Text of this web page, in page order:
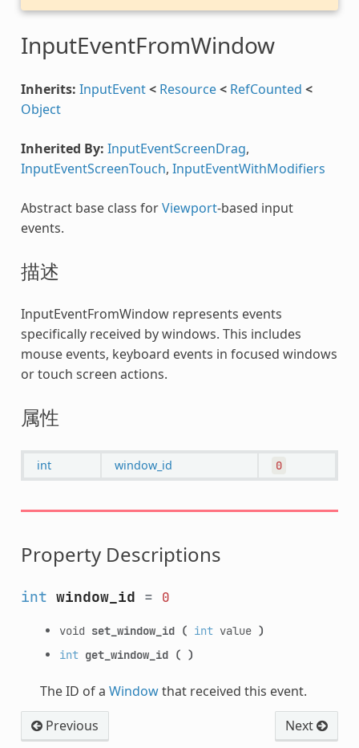
InputEventFromWindow
Inherits: InputEvent< Resource< RefCounted <
Object
Inherited By: InputEventScreenDrag,
InputEventScreenTouch, InputEventWithModifiers
Abstract base class forViewport-based input
events.
描述
InputEventFromWindow represents events
specifically received by windows. This includes
mouse events, keyboard events in focused windows
or touch screen actions.
属性
int window_id 0
Property Descriptions
int window_id = 0
void set_window_id ( intvalue )
int get_window_id ( )
The ID of a Windowthat received this event.
Previous
Next